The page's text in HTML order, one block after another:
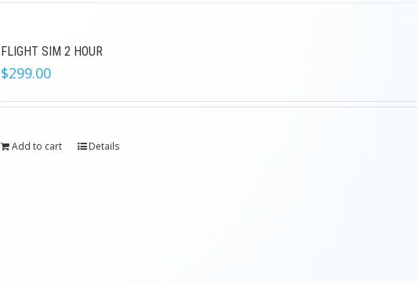
FLIGHT SIM 2 HOUR
$299.00
Add to cart Details